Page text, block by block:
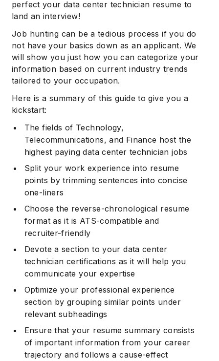
perfect your data center technician resume to
land an interview!
Job hunting can be a tedious process if you do
not have your basics down as an applicant. We
will show you just how you can categorize your
information based on current industry trends
tailored to your occupation.
Here is a summary of this guide to give you a
kickstart:
The fields of Technology,
Telecommunications, and Finance host the
highest paying data center technician jobs
Split your work experience into resume
points by trimming sentences into concise
one-liners
Choose the reverse-chronological resume
format as it is ATS-compatible and
recruiter-friendly
Devote a section to your data center
technician certifications as it will help you
communicate your expertise
Optimize your professional experience
section by grouping similar points under
relevant subheadings
Ensure that your resume summary consists
of important information from your career
trajectory and follows a cause-effect